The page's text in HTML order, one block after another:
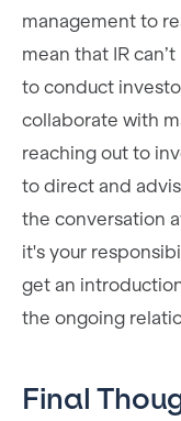
management to
mean that IR
to conduct
collaborate with
reaching out to
to direct and
the conversation
it's your
get an
the ongoing
Final